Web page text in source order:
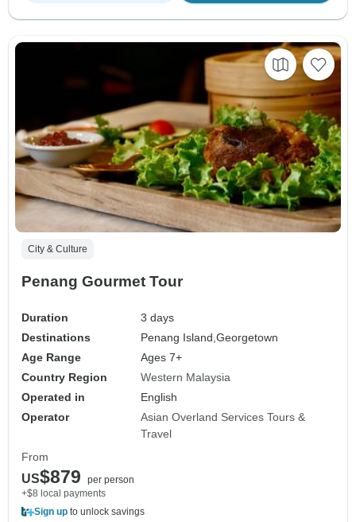
City & Culture
Penang Gourmet Tour
Duration
3 days
Destinations
Penang Island,Georgetown
Age Range
Ages 7+
Country Region
Western Malaysia
Operated in
English
Operator
Asian Overland Services Tours &
Travel
From
US$879
per person
+$8 local payments
Sign up to unlock savings